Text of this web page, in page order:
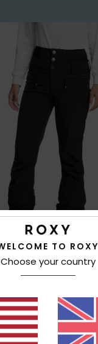
TO ROXY
Choose your country